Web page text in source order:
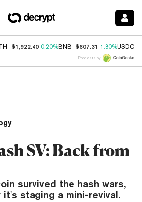
$1,922.40 0.20%BNB $607.31 1.80%USDC
Price data by
SV: Back from
survived the hash wars,
it's staging a mini-revival.